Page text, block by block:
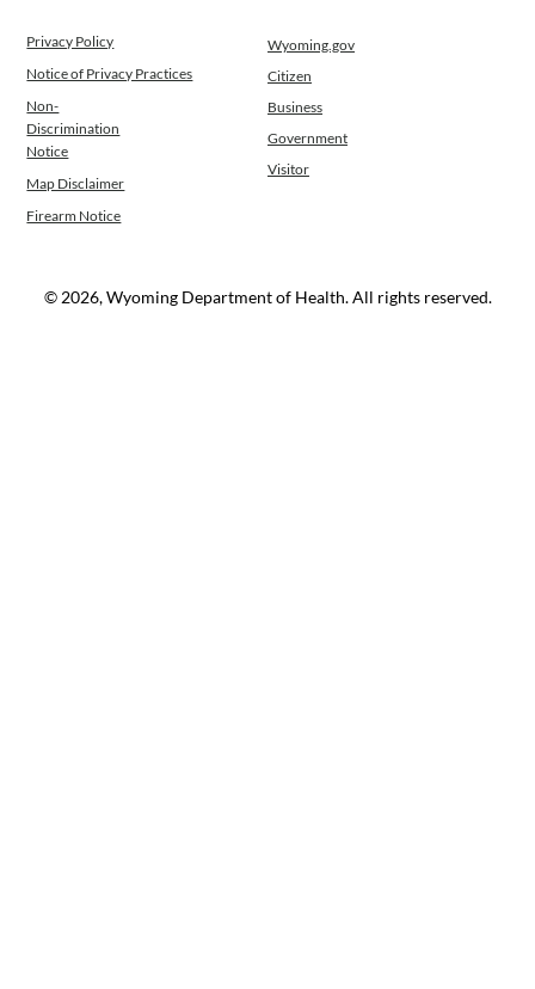
Privacy Policy
Notice of Privacy Practices
Non-
Discrimination
Notice
Map Disclaimer
Firearm Notice
Wyoming.gov
Citizen
Business
Government
Visitor
© 2026, Wyoming Department of Health. All rights reserved.